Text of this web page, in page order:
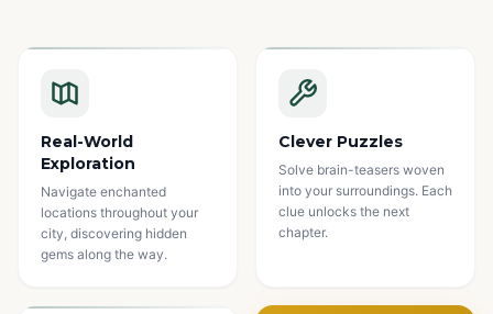
Real-World
Exploration
Navigate enchanted
locations throughout your
city, discovering hidden
gems along the way.
Clever Puzzles
Solve brain-teasers woven
into your surroundings. Each
clue unlocks the next
chapter.